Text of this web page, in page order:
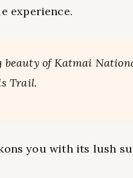
experience.
of Katmai
Trail.
you with its lush